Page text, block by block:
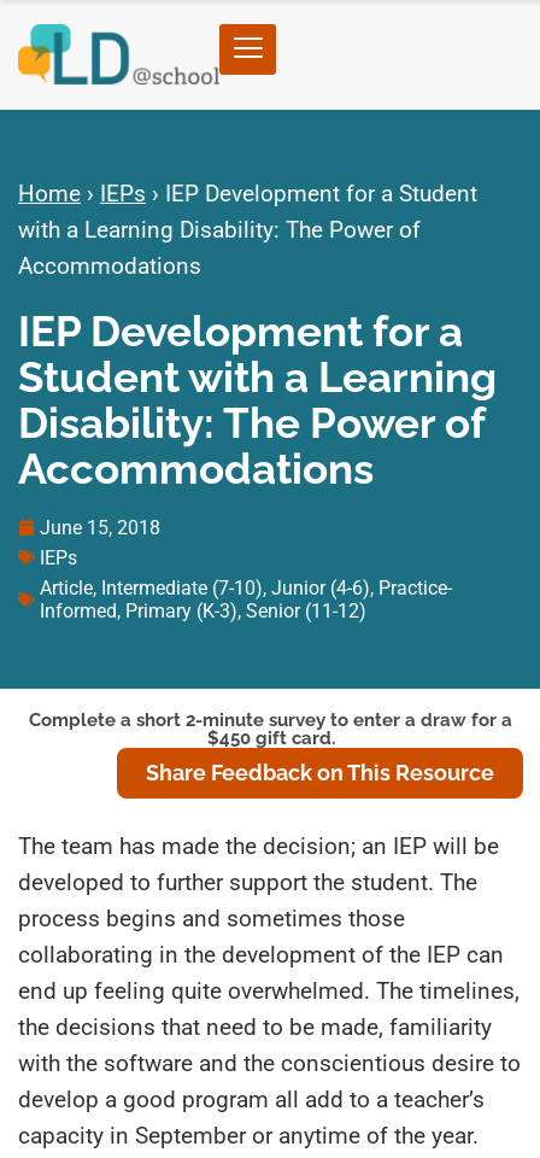
Home › IEPs › IEP Development for a Student
with a Learning Disability: The Power of
Accommodations
IEP Development for a
Student with a Learning
Disability: The Power of
Accommodations
June 15, 2018
IEPs
Article, Intermediate (7-10), Junior (4-6), Practice-
Informed, Primary (K-3), Senior (11-12)
The team has made the decision; an IEP will be
developed to further support the student. The
process begins and sometimes those
collaborating in the development of the IEP can
end up feeling quite overwhelmed. The timelines,
the decisions that need to be made, familiarity
with the software and the conscientious desire to
develop a good program all add to a teacher’s
capacity in September or anytime of the year.
Complete a short 2-minute survey to enter a draw for a
$450 gift card.
Share Feedback on This Resource